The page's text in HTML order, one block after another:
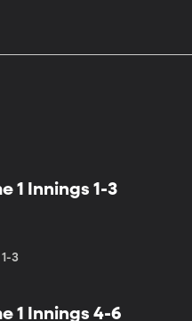
1 Innings 1-3
3
1 Innings 4-6